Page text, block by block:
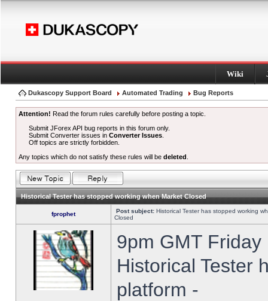
Wiki
Dukascopy Support Board Automated Trading Bug Reports
Attention! Read the forum rules carefully before posting a topic.
Submit JForex API bug reports in this forum only.
Submit Converter issues inConverter Issues
Off topics are strictly forbidden.
Any topics which do not satisfy these rules will be deleted
Historical Tester has stopped working when Market Closed
fprophet Post subject: Historical Tester has stopped working
Closed
9pm GMT
Historical Tester
platform -